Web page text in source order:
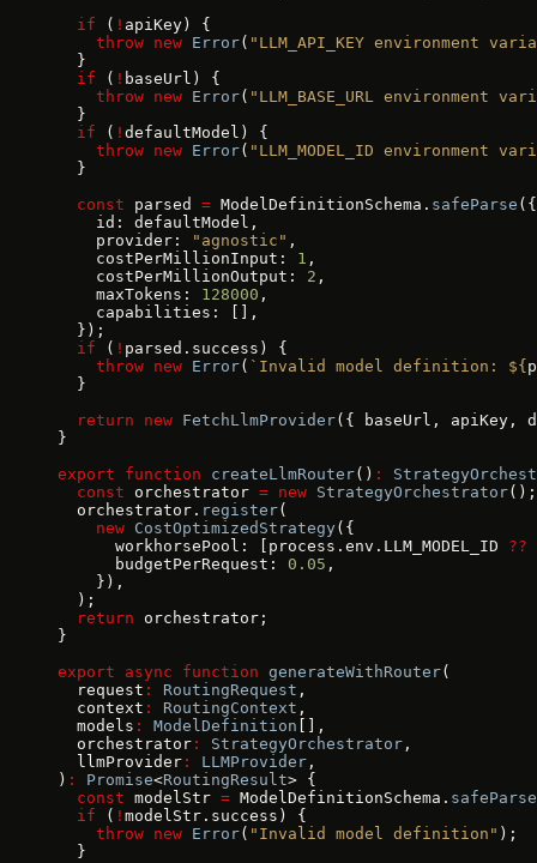
  if
( ! apiKey) {
    throw
new Error( "LLM_API_KEY environment
  }
  if
( ! baseUrl) {
    throw
new Error( "LLM_BASE_URL environment
  }
  if
( ! defaultModel) {
    throw
new Error( "LLM_MODEL_ID environment
  }
  const
parsed = ModelDefinitionSchema. safeParse ({
    id: defaultModel,
    provider:
"agnostic" ,
    costPerMillionInput:
1 ,
    costPerMillionOutput:
2 ,
    maxTokens:
128000 ,
    capabilities: [],
  });
  if
( ! parsed.success) {
    throw
new Error( `Invalid model definition: ${
  }
  return
new FetchLlmProvider({ baseUrl, apiKey,
}
export function createLlmRouter() :
  const
orchestrator = new StrategyOrchestrator();
  orchestrator.
register(
    new
CostOptimizedStrategy ({
      workhorsePool: [process.env.LLM_MODEL_ID
??
      budgetPerRequest:
0.05 ,
    }),
  );
  return
orchestrator;
}
export async function generateWithRouter(
  request
: RoutingRequest ,
  context
: RoutingContext ,
  models
: ModelDefinition [],
  orchestrator
: StrategyOrchestrator ,
  llmProvider
: LLMProvider ,
) : Promise<RoutingResult> {
  const
modelStr = ModelDefinitionSchema. safeParse
  if
( ! modelStr.success) {
    throw
new Error( "Invalid model definition" );
  }